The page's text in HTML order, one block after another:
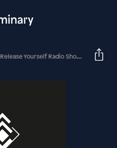
Release Yourself Radio Show 1115